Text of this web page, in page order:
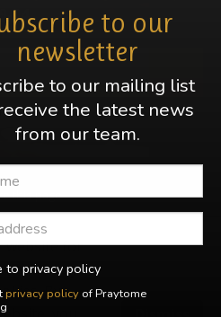
to our
newsletter
to our mailing list
the latest news
from our team.
to privacy policy
privacy policy of Praytome
04
our newsletter
this page
us on
and Heartbreak Hotel are
website for
By